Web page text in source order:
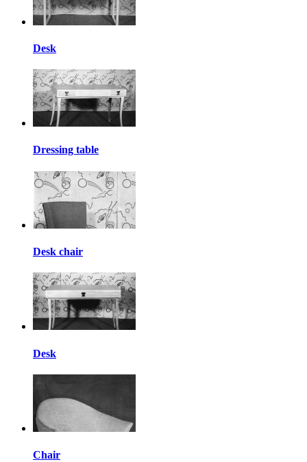
Desk
Dressing table
Desk chair
Desk
Chair